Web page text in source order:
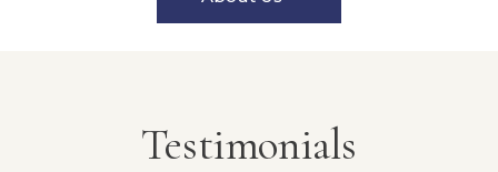
Testimonials